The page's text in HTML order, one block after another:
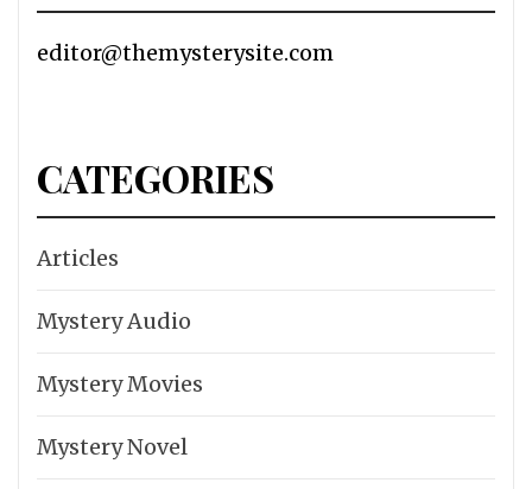
editor@themysterysite.com
CATEGORIES
Articles
Mystery Audio
Mystery Movies
Mystery Novel